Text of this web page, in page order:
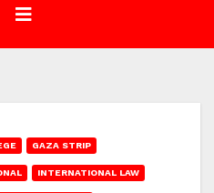
GAZA STRIP
INTERNATIONAL LAW